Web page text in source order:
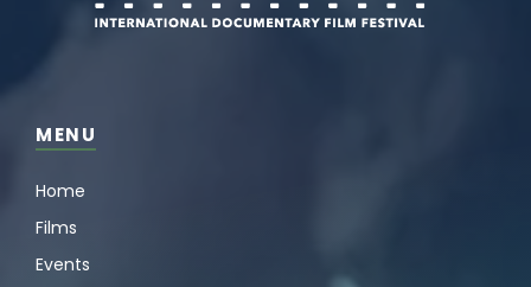
MENU
Home
Films
Events